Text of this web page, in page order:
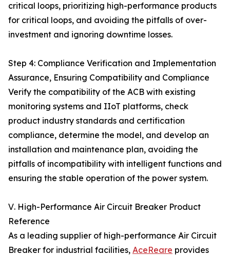
critical loops, prioritizing high-performance products
for critical loops, and avoiding the pitfalls of over-
investment and ignoring downtime losses.
Step 4: Compliance Verification and Implementation
Assurance, Ensuring Compatibility and Compliance
Verify the compatibility of the ACB with existing
monitoring systems and IIoT platforms, check
product industry standards and certification
compliance, determine the model, and develop an
installation and maintenance plan, avoiding the
pitfalls of incompatibility with intelligent functions and
ensuring the stable operation of the power system.
Ⅴ. High-Performance Air Circuit Breaker Product
Reference
As a leading supplier of high-performance Air Circuit
Breaker for industrial facilities, AceReare provides